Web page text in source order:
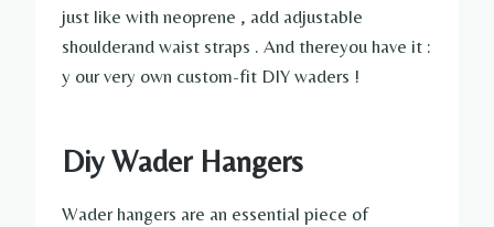
just like with neoprene , add adjustable
shoulderand waist straps . And thereyou have it :
y our very own custom-fit DIY waders !
Diy Wader Hangers
Wader hangers are an essential piece of